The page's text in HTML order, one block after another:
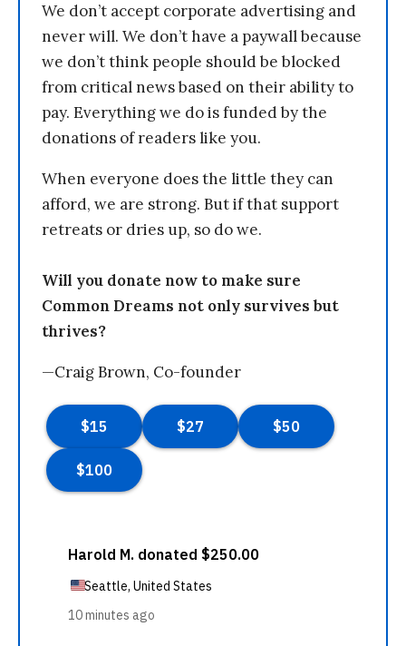
We don’t accept corporate advertising and
never will. We don’t have a paywall because
we don’t think people should be blocked
from critical news based on their ability to
pay. Everything we do is funded by the
donations of readers like you.
When everyone does the little they can
afford, we are strong. But if that support
retreats or dries up, so do we.
Will you donate now to make sure
Common Dreams not only survives but
thrives?
—Craig Brown, Co-founder